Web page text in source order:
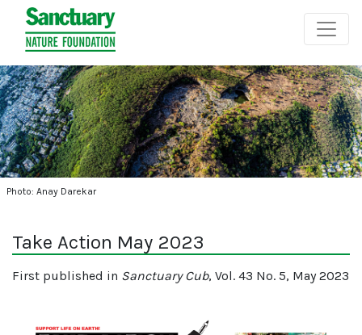
Photo: Anay Darekar
Take Action May 2023
First published in Sanctuary Cub, Vol. 43 No. 5, May 2023